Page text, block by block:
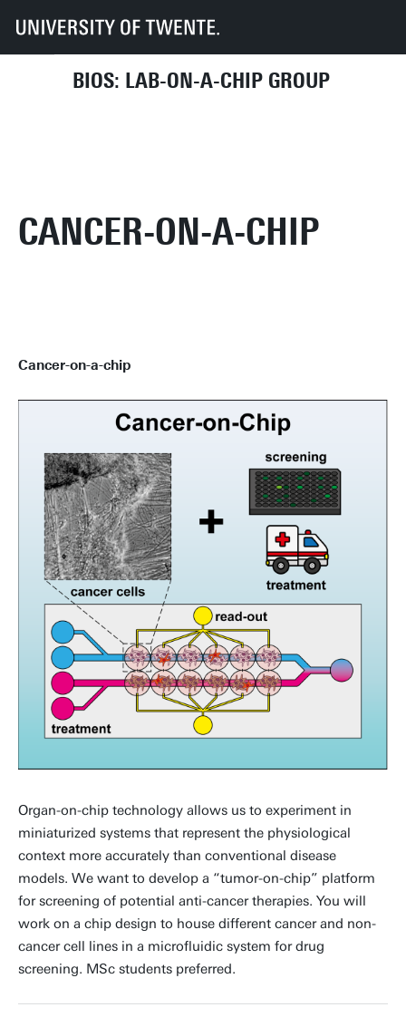
BIOS: LAB-ON-A-CHIP GROUP
UT Faculties EEMCS Disciplines & departments
Student Assignments
Cancer-on-a-chip
CANCER-ON-A-CHIP
Cancer-on-a-chip
Organ-on-chip technology allows us to experiment in
miniaturized systems that represent the physiological
context more accurately than conventional disease
models. We want to develop a “tumor-on-chip” platform
for screening of potential anti-cancer therapies. You will
work on a chip design to house different cancer and non-
cancer cell lines in a microfluidic system for drug
screening. MSc students preferred.